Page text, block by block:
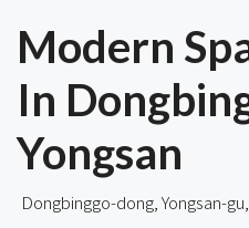
Modern
In
Yongsan
Dongbinggo-dong, Yongsan-